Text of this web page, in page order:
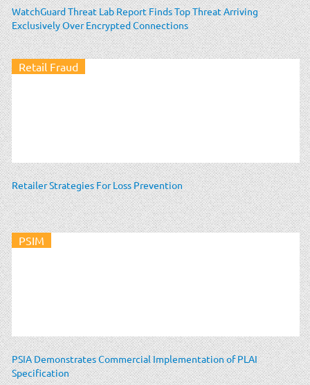
WatchGuard Threat Lab Report Finds Top Threat Arriving
Exclusively Over Encrypted Connections
Retail Fraud
Retailer Strategies For Loss Prevention
PSIM
PSIA Demonstrates Commercial Implementation of PLAI
Specification